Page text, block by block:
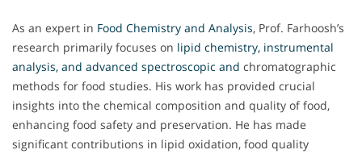
As an expert in Food Chemistry and Analysis, Prof. Farhoosh’s
research primarily focuses on lipid chemistry, instrumental
analysis, and advanced spectroscopic and chromatographic
methods for food studies. His work has provided crucial
insights into the chemical composition and quality of food,
enhancing food safety and preservation. He has made
significant contributions in lipid oxidation, food quality